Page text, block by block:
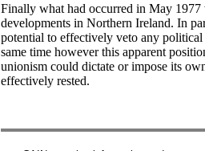
Finally what had occurred in May
developments in Northern Ireland. In
potential to effectively veto any
same time however this apparent
unionism could dictate or impose its
effectively rested.